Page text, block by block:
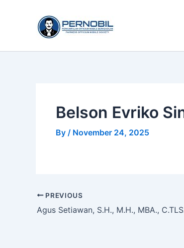
Belson Evriko
By / November 24, 2025
PREVIOUS
Agus Setiawan, S.H., M.H., MBA.,